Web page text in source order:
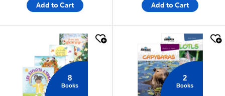
Add to Cart Add to Cart
8
Books
quick look
2
Books